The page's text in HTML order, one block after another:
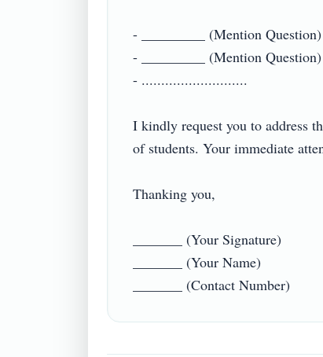
- _________ (Mention Question)
- _________ (Mention Question)
- ...........................
I kindly request you to address
of students. Your immediate
Thanking you,
_______ (Your Signature)
_______ (Your Name)